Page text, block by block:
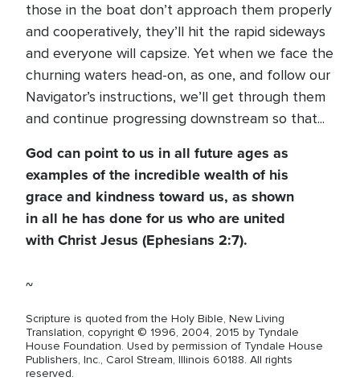
those in the boat don’t approach them properly
and cooperatively, they’ll hit the rapid sideways
and everyone will capsize. Yet when we face the
churning waters head-on, as one, and follow our
Navigator’s instructions, we’ll get through them
and continue progressing downstream so that...
God can point to us in all future ages as
examples of the incredible wealth of his
grace and kindness toward us, as shown
in all he has done for us who are united
with Christ Jesus (Ephesians 2:7).
~
Scripture is quoted from the Holy Bible, New Living
Translation, copyright © 1996, 2004, 2015 by Tyndale
House Foundation. Used by permission of Tyndale House
Publishers, Inc., Carol Stream, Illinois 60188. All rights
reserved.